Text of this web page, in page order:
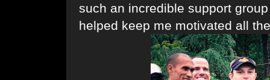
such an incredible support
helped keep me motivated all